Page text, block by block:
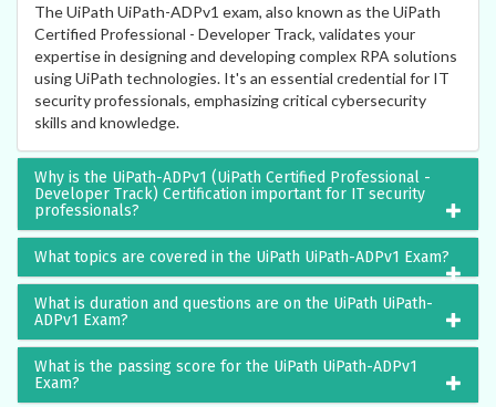
The UiPath UiPath-ADPv1 exam, also known as the UiPath
Certified Professional - Developer Track, validates your
expertise in designing and developing complex RPA solutions
using UiPath technologies. It's an essential credential for IT
security professionals, emphasizing critical cybersecurity
skills and knowledge.
Why is the UiPath-ADPv1 (UiPath Certified Professional -
Developer Track) Certification important for IT security
professionals?
What topics are covered in the UiPath UiPath-ADPv1 Exam?
What is duration and questions are on the UiPath UiPath-
ADPv1 Exam?
What is the passing score for the UiPath UiPath-ADPv1
Exam?